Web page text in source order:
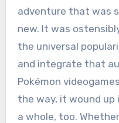
adventure that was
new. It was
the universal
and integrate that
Pokémon
the way, it wound
a whole, too.